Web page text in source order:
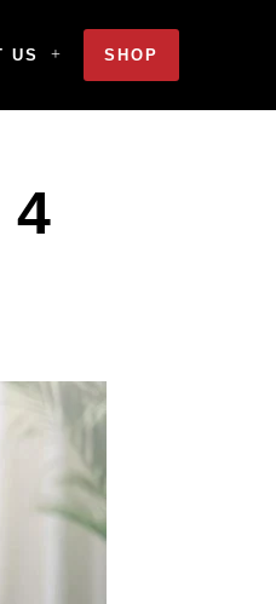
US SHOP
4